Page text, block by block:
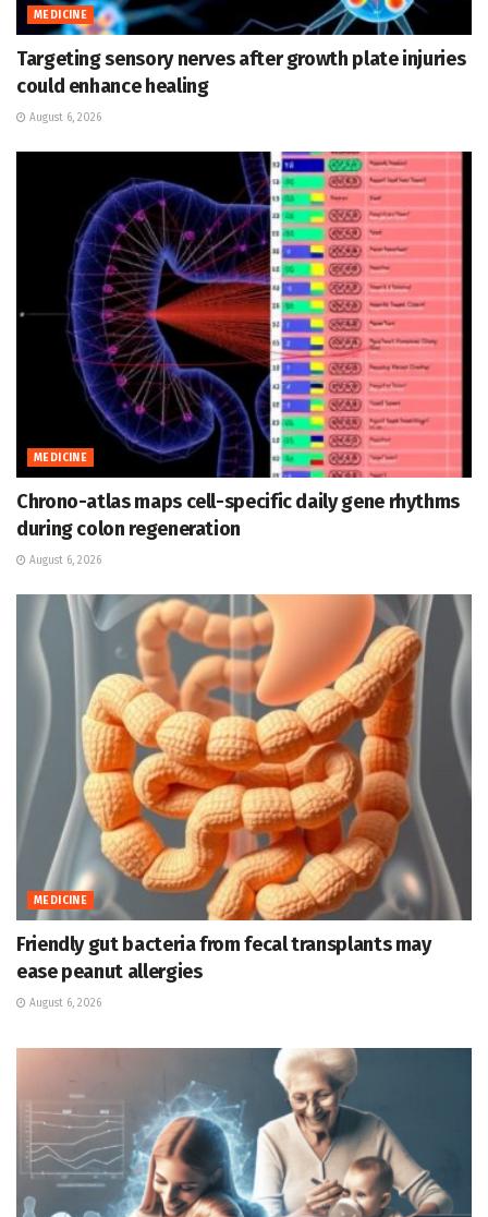
MEDICINE
Targeting sensory nerves after growth plate injuries
could enhance healing
August 6, 2026
MEDICINE
Chrono-atlas maps cell-specific daily gene rhythms
during colon regeneration
August 6, 2026
MEDICINE
Friendly gut bacteria from fecal transplants may
ease peanut allergies
August 6, 2026